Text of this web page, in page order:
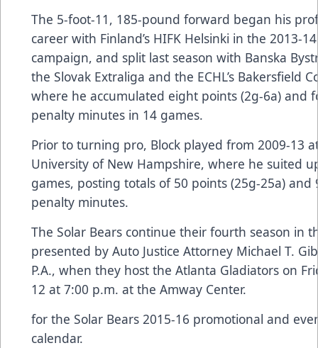
The 5-foot-11, 185-pound forward began his
career with Finland’s HIFK Helsinki in the 2013-14
campaign, and split last season with Banska
the Slovak Extraliga and the ECHL’s Bakersfield
where he accumulated eight points (2g-6a) and
penalty minutes in 14 games.
Prior to turning pro, Block played from 2009-13
University of New Hampshire, where he suited
games, posting totals of 50 points (25g-25a) and
penalty minutes.
The Solar Bears continue their fourth season in
presented by Auto Justice Attorney Michael T.
P.A., when they host the Atlanta Gladiators on
12 at 7:00 p.m. at the Amway Center.
for the Solar Bears 2015-16 promotional and
calendar.